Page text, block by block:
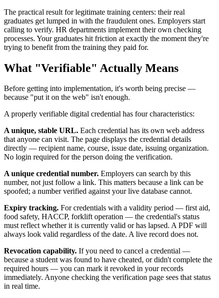
The practical result for legitimate training centers: their real
graduates get lumped in with the fraudulent ones. Employers start
calling to verify. HR departments implement their own checking
processes. Your graduates hit friction at exactly the moment they're
trying to benefit from the training they paid for.
What "Verifiable" Actually Means
Before getting into implementation, it's worth being precise —
because "put it on the web" isn't enough.
A properly verifiable digital credential has four characteristics:
A unique, stable URL. Each credential has its own web address
that anyone can visit. The page displays the credential details
directly — recipient name, course, issue date, issuing organization.
No login required for the person doing the verification.
A unique credential number. Employers can search by this
number, not just follow a link. This matters because a link can be
spoofed; a number verified against your live database cannot.
Expiry tracking. For credentials with a validity period — first aid,
food safety, HACCP, forklift operation — the credential's status
must reflect whether it is currently valid or has lapsed. A PDF will
always look valid regardless of the date. A live record does not.
Revocation capability. If you need to cancel a credential —
because a student was found to have cheated, or didn't complete the
required hours — you can mark it revoked in your records
immediately. Anyone checking the verification page sees that status
in real time.